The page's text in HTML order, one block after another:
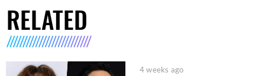
RELATED
4 weeks ago